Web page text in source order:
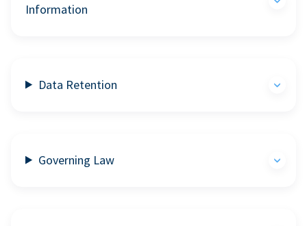
Information
Data Retention
Governing Law